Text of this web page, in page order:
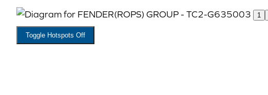
1
Toggle Hotspots Off